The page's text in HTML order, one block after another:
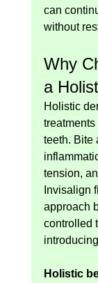
can
without
Why
a
Holistic
teeth. Bite
tension,
Invisalign
approach
controlled
Holistic